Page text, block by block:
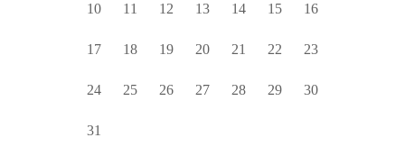
10 11 12 13 14 15 16
17 18 19 20 21 22 23
24 25 26 27 28 29 30
31